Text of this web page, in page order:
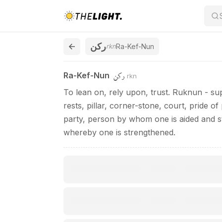
ركنrknRa-Kef-Nun
Ra-Kef-Nun ركن rkn
To lean on, rely upon, trust. Ruknun -
rests, pillar, corner-stone, court, pride
party, person by whom one is aided and
whereby one is strengthened.